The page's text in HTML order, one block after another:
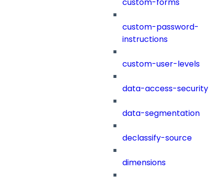
custom-forms
custom-password-
instructions
custom-user-levels
data-access-security
data-segmentation
declassify-source
dimensions